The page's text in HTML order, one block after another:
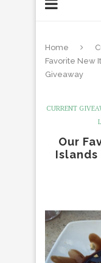
Home
Favorite New
Giveaway
CURRENT
Our
Islands